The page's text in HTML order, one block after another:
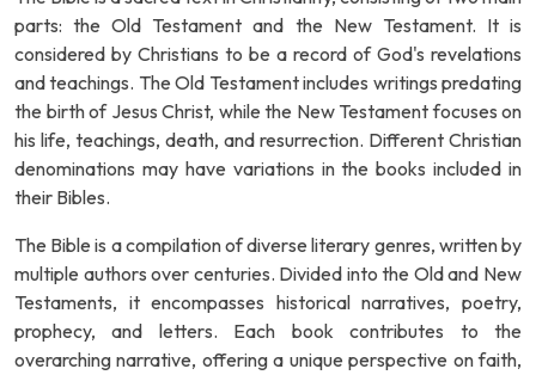
parts: the Old Testament and the New Testament. It is
considered by Christians to be a record of God's revelations
and teachings. The Old Testament includes writings predating
the birth of Jesus Christ, while the New Testament focuses on
his life, teachings, death, and resurrection. Different Christian
denominations may have variations in the books included in
their Bibles.
The Bible is a compilation of diverse literary genres, written by
multiple authors over centuries. Divided into the Old and New
Testaments, it encompasses historical narratives, poetry,
prophecy, and letters. Each book contributes to the
overarching narrative, offering a unique perspective on faith,